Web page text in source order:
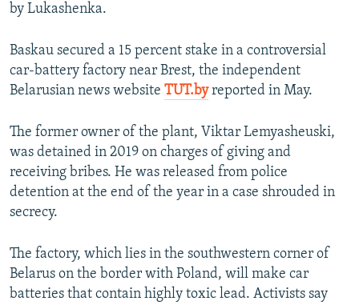
by Lukashenka.
Baskau secured a 15 percent stake in a controversial
car-battery factory near Brest, the independent
Belarusian news website TUT.byreported in May.
The former owner of the plant, Viktar Lemyasheuski,
was detained in 2019 on charges of giving and
receiving bribes. He was released from police
detention at the end of the year in a case shrouded in
secrecy.
The factory, which lies in the southwestern corner of
Belarus on the border with Poland, will make car
batteries that contain highly toxic lead. Activists say